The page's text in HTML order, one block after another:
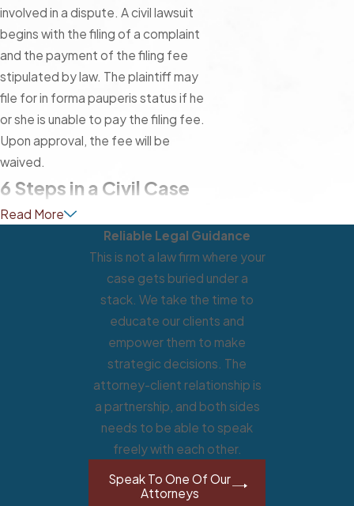
involved in a dispute. A civil lawsuit
begins with the filing of a complaint
and the payment of the filing fee
stipulated by law. The plaintiff may
file for in forma pauperis status if he
or she is unable to pay the filing fee.
Upon approval, the fee will be
waived.
6 Steps in a Civil Case
Although every civil lawsuit is
different, most civil lawsuits follow
essentially the same process. A
Read More
Reliable Legal Guidance
This is not a law firm where your
case gets buried under a
stack. We take the time to
educate our clients and
empower them to make
strategic decisions. The
attorney-client relationship is
a partnership, and both sides
needs to be able to speak
freely with each other.
Speak To One Of Our
Attorneys